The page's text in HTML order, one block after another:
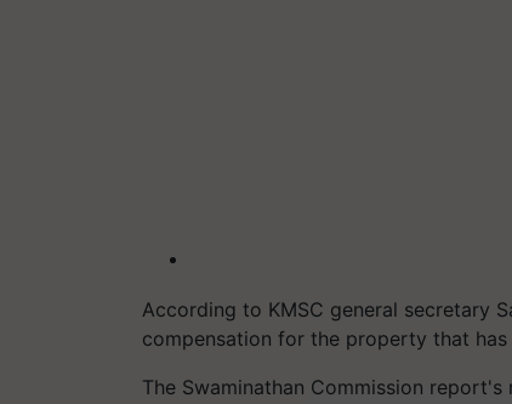
According to KMSC general secretary
compensation for the property that
The Swaminathan Commission